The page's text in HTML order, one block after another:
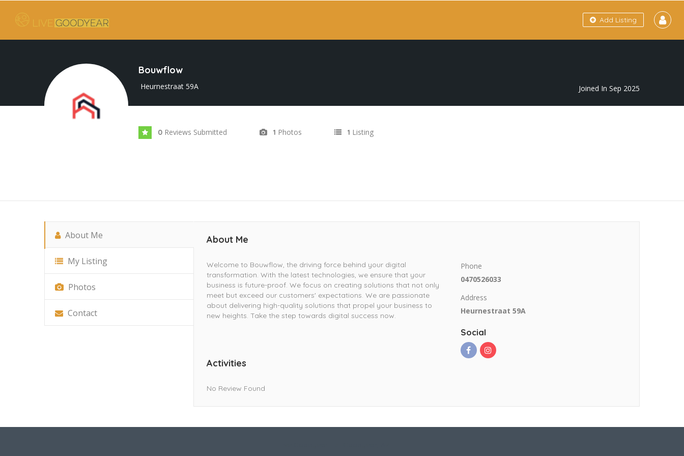
Add Listing
Bouwflow
Heurnestraat 59A Joined In Sep 2025
0 Reviews Submitted 1 Photos 1 Listing
About Me
My Listing
Photos
Contact
About Me
Welcome to Bouwflow, the driving force behind your digital
transformation. With the latest technologies, we ensure that your
business is future-proof. We focus on creating solutions that not only
meet but exceed our customers' expectations. We are passionate
about delivering high-quality solutions that propel your business to
new heights. Take the step towards digital success now.
Phone
0470526033
Address
Heurnestraat 59A
Social
Activities
No Review Found